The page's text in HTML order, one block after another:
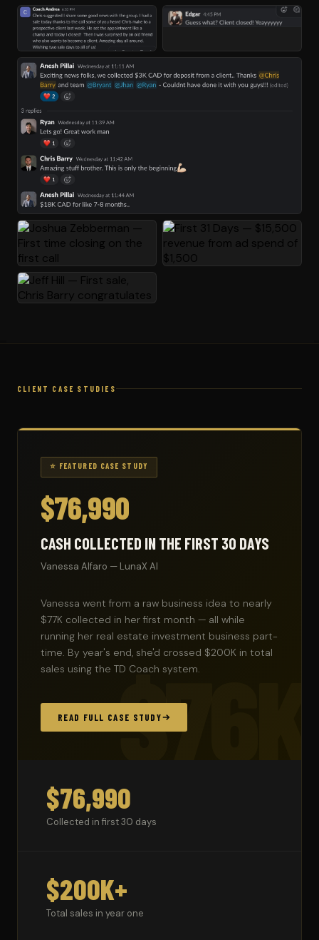
CLIENT CASE STUDIES
$76K
⭐ FEATURED CASE STUDY
$76,990
CASH COLLECTED IN THE FIRST 30 DAYS
Vanessa Alfaro — LunaX AI
Vanessa went from a raw business idea to nearly
$77K collected in her first month — all while
running her real estate investment business part-
time. By year's end, she'd crossed $200K in total
sales using the TD Coach system.
READ FULL CASE STUDY
$76,990
Collected in first 30 days
$200K+
Total sales in year one